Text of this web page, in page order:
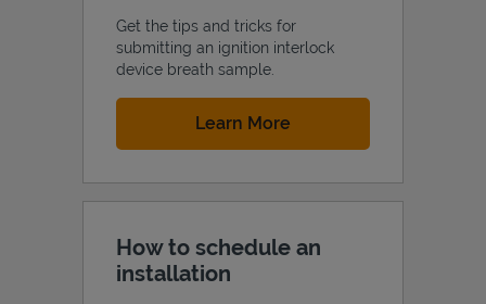
Get the tips and tricks for
submitting an ignition interlock
device breath sample.
Learn More
How to schedule an
installation